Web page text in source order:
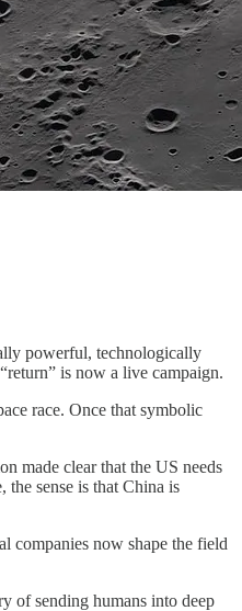
powerful, technologically
is now a live campaign.
race. Once that symbolic
made clear that the US needs
the sense is that China is
companies now shape the field
of sending humans into deep